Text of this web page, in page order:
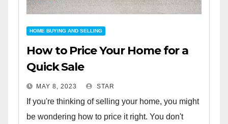
HOME BUYING AND SELLING
How to Price Your Home for a
Quick Sale
MAY 8, 2023 STAR
If you're thinking of selling your home, you might
be wondering how to price it right. You don't